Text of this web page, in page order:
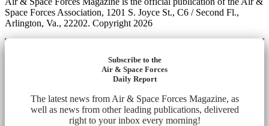
Space Forces Association, 1201 S. Joyce St., C6 / Second Fl.,
Arlington, Va., 22202. Copyright 2026
Subscribe to the
Air & Space Forces
Daily Report
The latest news from Air & Space Forces Magazine, as
well as news from other leading publications, delivered
right to your inbox every morning!